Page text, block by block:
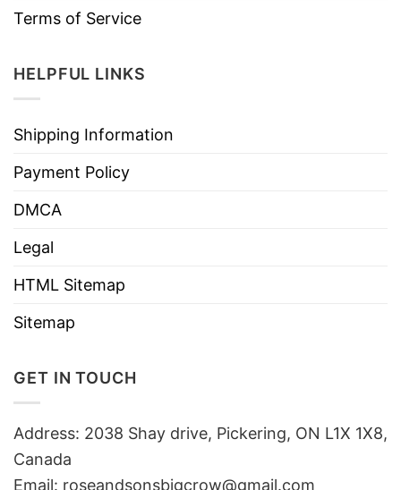
Terms of Service
HELPFUL LINKS
Shipping Information
Payment Policy
DMCA
Legal
HTML Sitemap
Sitemap
GET IN TOUCH
Address: 2038 Shay drive, Pickering, ON L1X 1X8,
Canada
Email: roseandsonsbigcrow@gmail.com